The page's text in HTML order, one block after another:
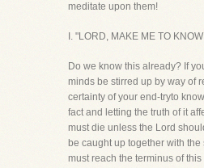
meditate upon them!
I. "LORD, MAKE ME TO
Do we know this already? If
minds be stirred up by way of
certainty of your end-tryto
fact and letting the truth of it
must die unless the Lord
be caught up together with the
must reach the terminus of